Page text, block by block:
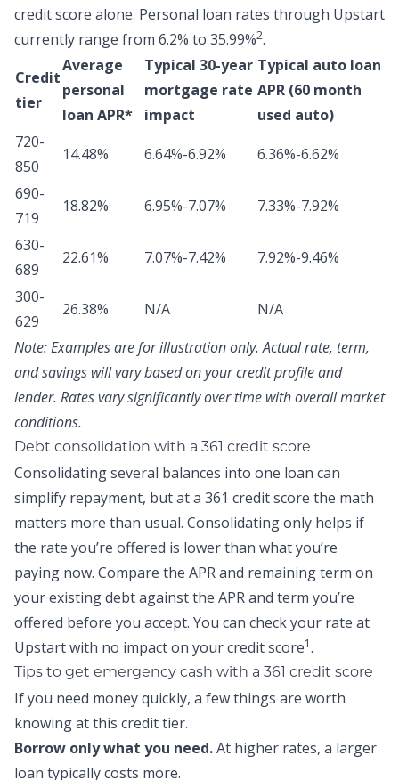
credit score alone. Personal loan rates through Upstart
currently range from 6.2% to 35.99%2.
Credit
tier
Average
personal
loan APR*
Typical 30-year
mortgage rate
impact
Typical auto loan
APR (60 month
used auto)
720-
850
14.48% 6.64%-6.92%
6.36%-6.62%
690-
719
18.82% 6.95%-7.07%
7.33%-7.92%
630-
689
22.61% 7.07%-7.42%
7.92%-9.46%
300-
629
26.38% N/A
N/A
Note:Examples are for illustration only. Actual rate, term,
and savings will vary based on your credit profile and
lender. Rates vary significantly over time with overall market
conditions.
Debt consolidation with a 361 credit score
Consolidating several balances into one loan can
simplify repayment, but at a 361 credit score the math
matters more than usual. Consolidating only helps if
the rate you’re offered is lower than what you’re
paying now. Compare the APR and remaining term on
your existing debt against the APR and term you’re
offered before you accept. You can check your rate at
Upstartwith no impact on your credit score1.
Tips to get emergency cash with a 361 credit score
If you need money quickly, a few things are worth
knowing at this credit tier.
Borrow only what you need.At higher rates, a larger
loan typically costs more.